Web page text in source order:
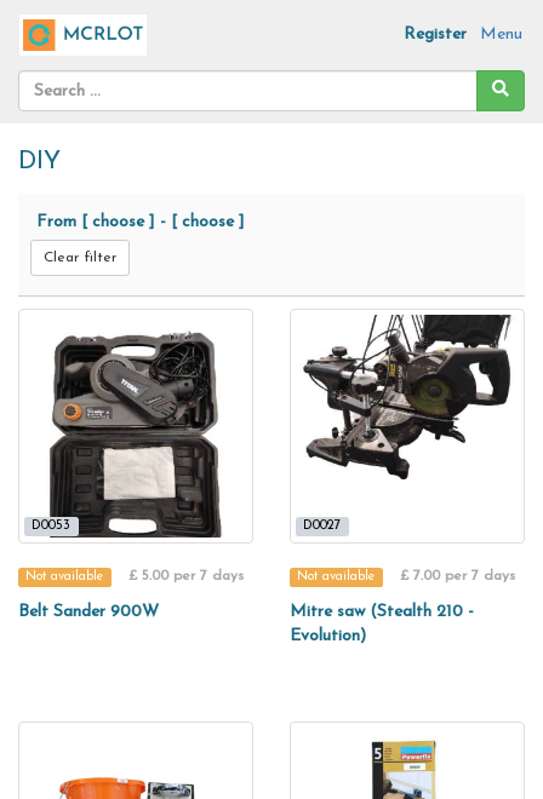
Menu
Register
DIY
From [ choose ] - [ choose ]
Clear filter
D0053
Not available £ 5.00 per 7 days
Belt Sander 900W
D0027
Not available £ 7.00 per 7 days
Mitre saw (Stealth 210 -
Evolution)